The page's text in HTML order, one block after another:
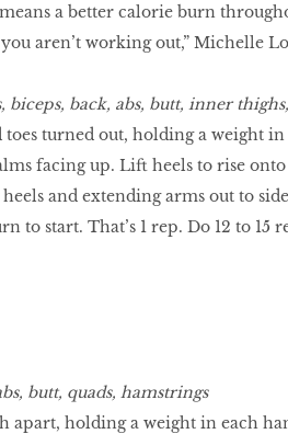
a better calorie burn
aren’t working out,” Michelle
biceps, back, abs, butt, inner
turned out, holding a weight
facing up. Lift heels to rise
and extending arms out to
to start. That’s 1 rep. Do 12 to 15
butt, quads, hamstrings
apart, holding a weight in each